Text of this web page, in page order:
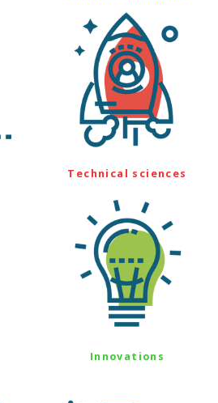
Technical sciences
Innovations